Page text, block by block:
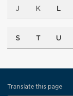
J K L
S T U
Translate this page